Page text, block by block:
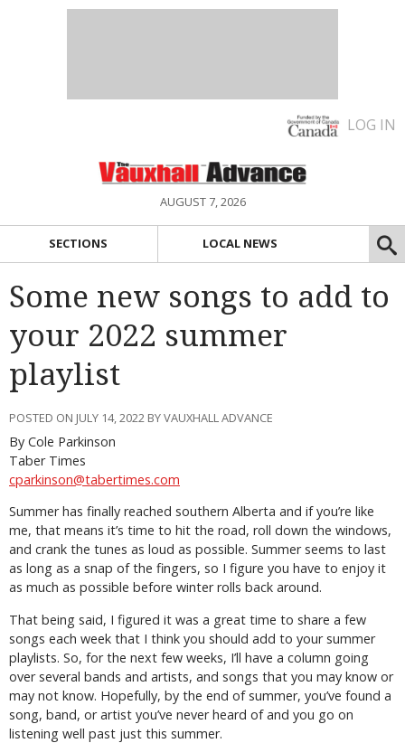
LOG IN
AUGUST 7, 2026
SECTIONS LOCAL NEWS
Some new songs to add to
your 2022 summer
playlist
POSTED ON JULY 14, 2022 BY VAUXHALL ADVANCE
By Cole Parkinson
Taber Times
cparkinson@tabertimes.com
Summer has finally reached southern Alberta and if you’re like
me, that means it’s time to hit the road, roll down the windows,
and crank the tunes as loud as possible. Summer seems to last
as long as a snap of the fingers, so I figure you have to enjoy it
as much as possible before winter rolls back around.
That being said, I figured it was a great time to share a few
songs each week that I think you should add to your summer
playlists. So, for the next few weeks, I’ll have a column going
over several bands and artists, and songs that you may know or
may not know. Hopefully, by the end of summer, you’ve found a
song, band, or artist you’ve never heard of and you go on
listening well past just this summer.